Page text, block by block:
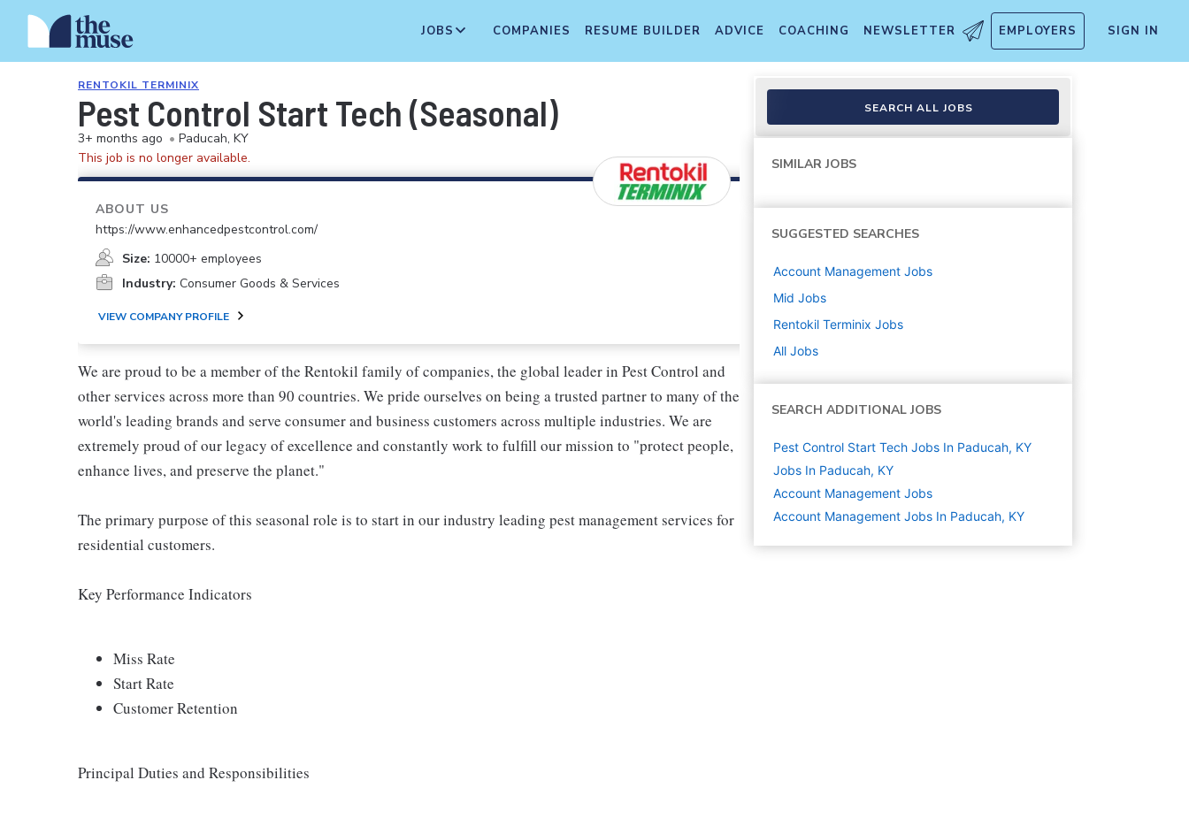
JOBS COMPANIES RESUME BUILDER ADVICE COACHING NEWSLETTER EMPLOYERS SIGN IN
RENTOKIL TERMINIX
Pest Control Start Tech (Seasonal)
3+ months ago • Paducah, KY
This job is no longer available.
ABOUT US
https://www.enhancedpestcontrol.com/
Size: 10000+ employees
Industry: Consumer Goods & Services
VIEW COMPANY PROFILE
We are proud to be a member of the Rentokil family of companies, the global leader in Pest Control and
other services across more than 90 countries. We pride ourselves on being a trusted partner to many of the
world's leading brands and serve consumer and business customers across multiple industries. We are
extremely proud of our legacy of excellence and constantly work to fulfill our mission to "protect people,
enhance lives, and preserve the planet."
The primary purpose of this seasonal role is to start in our industry leading pest management services for
residential customers.
Key Performance Indicators
Miss Rate
Start Rate
Customer Retention
Principal Duties and Responsibilities
SEARCH ALL JOBS
SIMILAR JOBS
SUGGESTED SEARCHES
Account Management Jobs
Mid Jobs
Rentokil Terminix Jobs
All Jobs
SEARCH ADDITIONAL JOBS
Pest Control Start Tech Jobs In Paducah, KY
Jobs In Paducah, KY
Account Management Jobs
Account Management Jobs In Paducah, KY